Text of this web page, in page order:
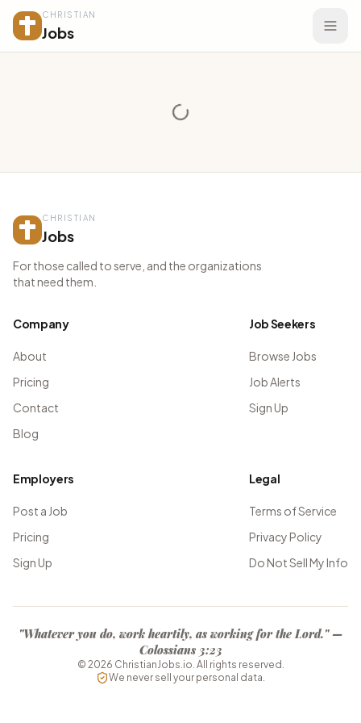
CHRISTIAN
Jobs
CHRISTIAN
Jobs
For those called to serve, and the organizations
that need them.
Company
About
Pricing
Contact
Blog
Job Seekers
Browse Jobs
Job Alerts
Sign Up
Employers
Post a Job
Pricing
Sign Up
Legal
Terms of Service
Privacy Policy
Do Not Sell My Info
"Whatever you do, work heartily, as working for the Lord." —
Colossians 3:23
© 2026 ChristianJobs.io. All rights reserved.
We never sell your personal data.